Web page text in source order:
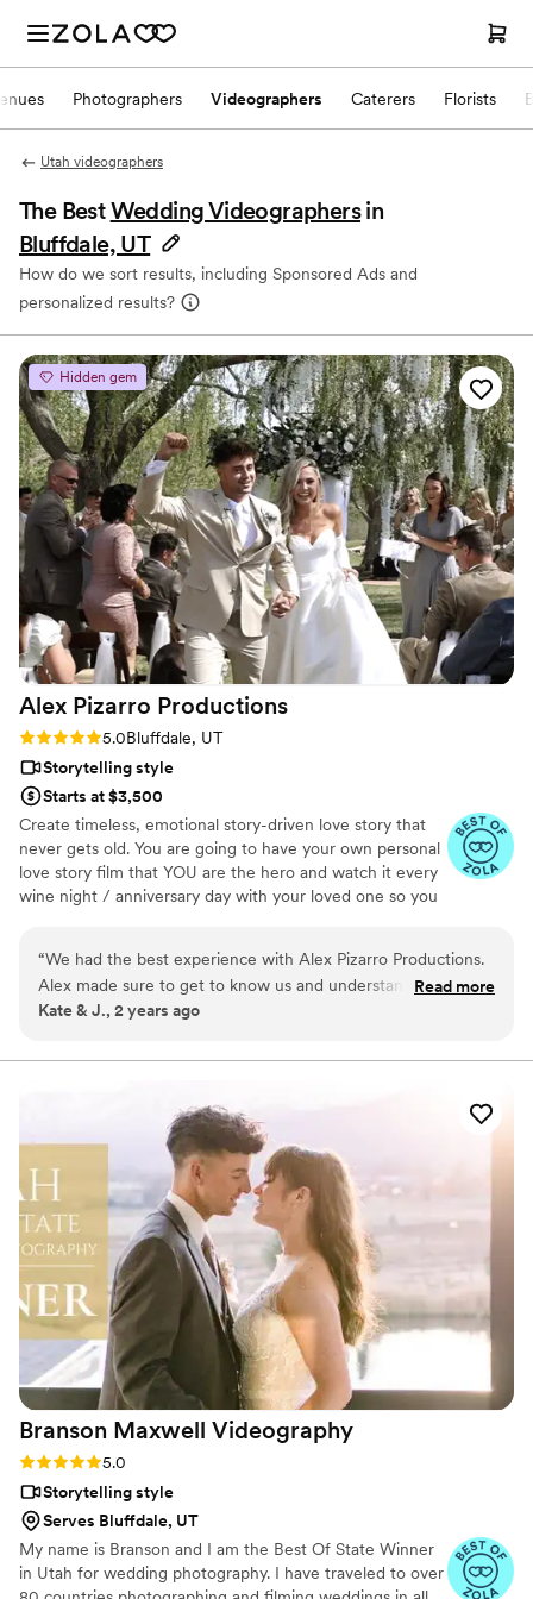
Photographers Videographers Caterers Florists
Utah videographers
The BestWedding Videographers in
Bluffdale, UT
How do we sort results, including Sponsored Ads and
personalized results?
Hidden gem
Alex Pizarro Productions
Rating: 5.0 (6 reviews)
5.0Bluffdale, UT
Storytelling style
Starts at $3,500
Create timeless, emotional story-driven love story that
never gets old. You are going to have your own personal
love story film that YOU are the hero and watch it every
wine night / anniversary day with your loved one so you
beautiful your love story is.
“We had the best experience with Alex Pizarro Productions.
Alex made sure to get to know us and understand what we
were looking for. He made everyone feel comfortable and
perfectly. They captured not only things we missed but the
has commented on how amazing it was and they wished
they had a video like that from their wedding
Read more
Kate & J., 2 years ago
Branson Maxwell Videography
Rating: 5.0 (6 reviews)
5.0
Storytelling style
Serves Bluffdale, UT
My name is Branson and I am the Best Of State Winner
in Utah for wedding photography. I have traveled to over